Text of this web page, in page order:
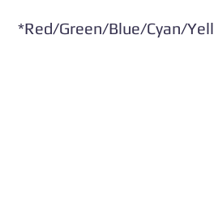
*Red/Green/Blue/Cyan/